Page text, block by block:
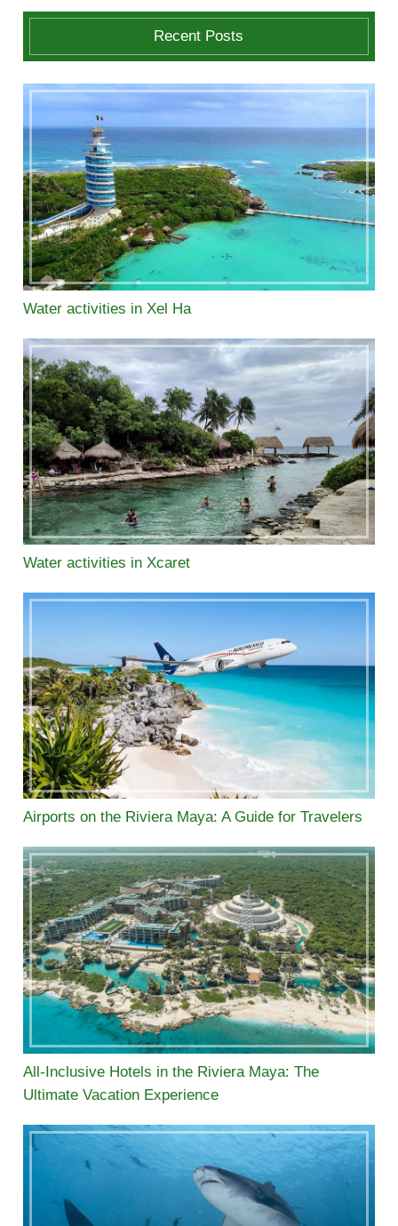
Recent Posts
Water activities in Xel Ha
Water activities in Xcaret
Airports on the Riviera Maya: A Guide for Travelers
All-Inclusive Hotels in the Riviera Maya: The
Ultimate Vacation Experience